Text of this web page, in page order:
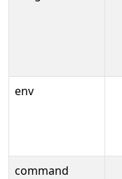
env
command